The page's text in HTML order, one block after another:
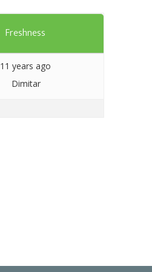
Freshness
11 years ago
Dimitar